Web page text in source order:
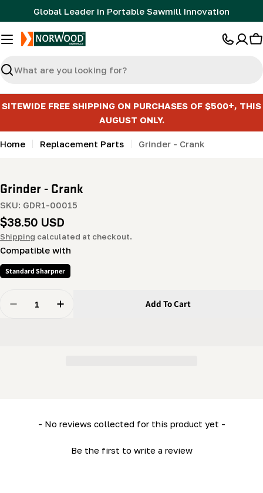
to
content
Global Leader in Portable Sawmill Innovation
Search
SITEWIDE FREE SHIPPING ON PURCHASES OF $500+, THIS
AUGUST ONLY.
Home Replacement Parts Grinder - Crank
Grinder - Crank
SKU: GDR1-00015
Regular
price
$38.50 USD
Shipping calculated at checkout.
Compatible with
Standard Sharpner
Decrease Quantity For Grinder - Crank
Increase Quantity For Grinder - Crank
Add To Cart
- No reviews collected for this product yet -
Be the first to write a review
New content loaded